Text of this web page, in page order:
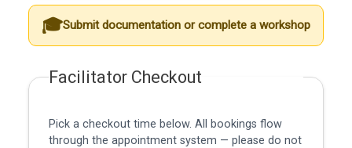
Submit documentation or complete a workshop
Facilitator Checkout
Pick a checkout time below. All bookings flow
through the appointment system — please do not